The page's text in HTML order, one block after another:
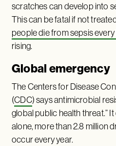
scratches can develop into
This can be fatal if not
people die from sepsis
rising.
Global emergency
The Centers for Disease
(CDC) says antimicrobial
global public health threat.”
alone, more than 2.8 million
occur every year.